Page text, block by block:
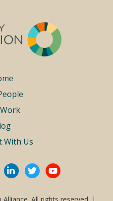
With Us
All rights reserved. |